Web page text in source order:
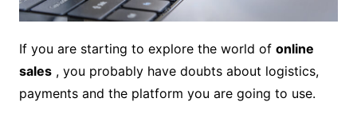
If you are starting to explore the world of online
sales, you probably have doubts about logistics,
payments and the platform you are going to use.